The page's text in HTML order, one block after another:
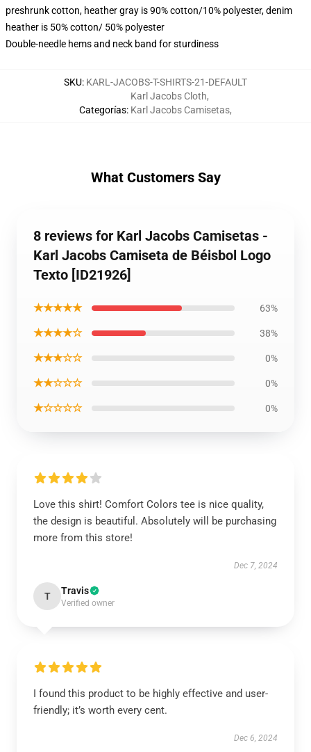
preshrunk cotton, heather gray is 90% cotton/10% polyester, denim
heather is 50% cotton/ 50% polyester
Double-needle hems and neck band for sturdiness
SKU: KARL-JACOBS-T-SHIRTS-21-DEFAULT
Categorías:
Karl Jacobs Cloth,
Karl Jacobs Camisetas,
What Customers Say
8 reviews for Karl Jacobs Camisetas -
Karl Jacobs Camiseta de Béisbol Logo
Texto [ID21926]
★★★★★ 63%
★★★★☆ 38%
★★★☆☆ 0%
★★☆☆☆ 0%
★☆☆☆☆ 0%
Love this shirt! Comfort Colors tee is nice quality,
the design is beautiful. Absolutely will be purchasing
more from this store!
Dec 7, 2024
T Travis
Verified owner
I found this product to be highly effective and user-
friendly; it’s worth every cent.
Dec 6, 2024